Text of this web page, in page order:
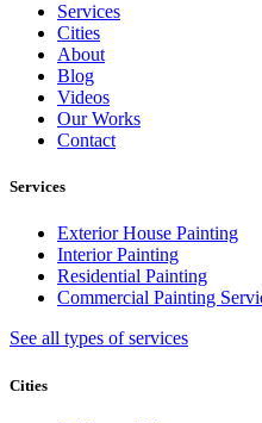
Services
Cities
About
Blog
Videos
Our Works
Contact
Services
Exterior House Painting
Interior Painting
Residential Painting
Commercial Painting
See all types of services
Cities